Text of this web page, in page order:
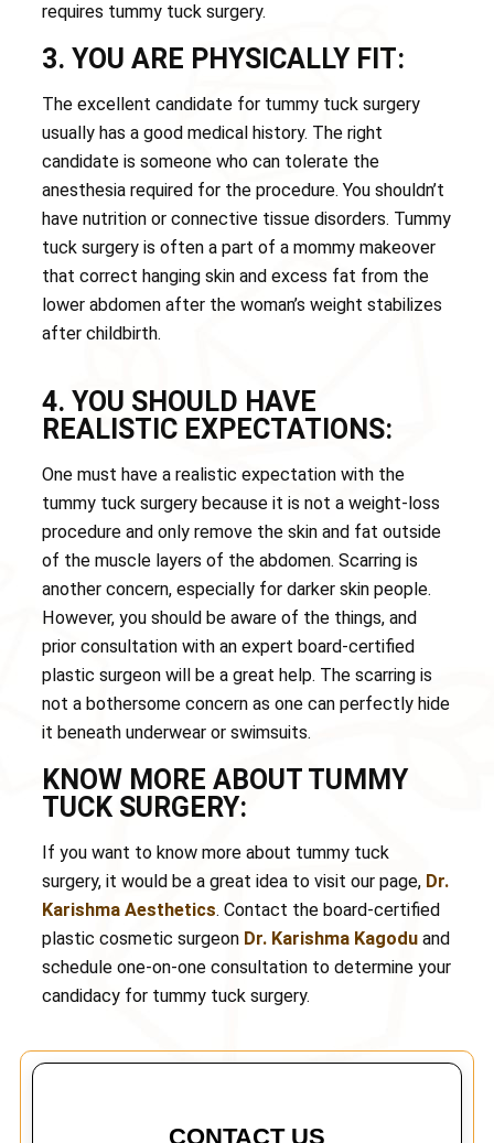
requires tummy tuck surgery.
3. YOU ARE PHYSICALLY FIT:
The excellent candidate for tummy tuck surgery
usually has a good medical history. The right
candidate is someone who can tolerate the
anesthesia required for the procedure. You shouldn’t
have nutrition or connective tissue disorders. Tummy
tuck surgery is often a part of a mommy makeover
that correct hanging skin and excess fat from the
lower abdomen after the woman’s weight stabilizes
after childbirth.
4. YOU SHOULD HAVE
REALISTIC EXPECTATIONS:
One must have a realistic expectation with the
tummy tuck surgery because it is not a weight-loss
procedure and only remove the skin and fat outside
of the muscle layers of the abdomen. Scarring is
another concern, especially for darker skin people.
However, you should be aware of the things, and
prior consultation with an expert board-certified
plastic surgeon will be a great help. The scarring is
not a bothersome concern as one can perfectly hide
it beneath underwear or swimsuits.
KNOW MORE ABOUT TUMMY
TUCK SURGERY:
If you want to know more about tummy tuck
surgery, it would be a great idea to visit our page, Dr.
Karishma Aesthetics. Contact the board-certified
plastic cosmetic surgeon Dr. Karishma Kagodu and
schedule one-on-one consultation to determine your
candidacy for tummy tuck surgery.
CONTACT US